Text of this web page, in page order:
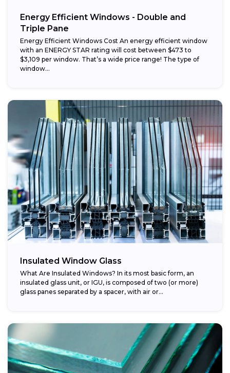
Energy Efficient Windows - Double and
Triple Pane
Energy Efficient Windows Cost An energy efficient window
with an ENERGY STAR rating will cost between $473 to
$3,109 per window. That’s a wide price range! The type of
window...
Insulated Window Glass
What Are Insulated Windows? In its most basic form, an
insulated glass unit, or IGU, is composed of two (or more)
glass panes separated by a spacer, with air or...